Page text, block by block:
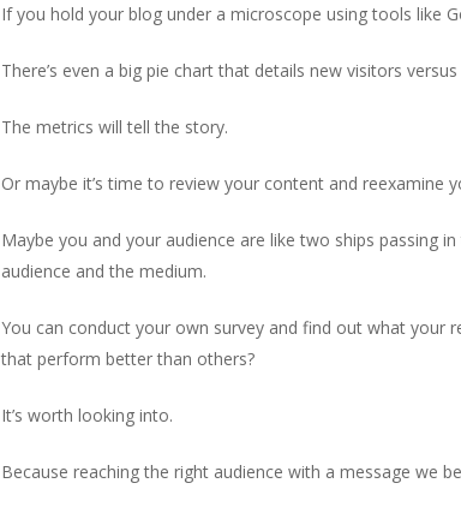
If you hold your blog under a microscope using tools like
There’s even a big pie chart that details new visitors
The metrics will tell the story.
Or maybe it’s time to review your content and reexamine
Maybe you and your audience are like two ships passing
audience and the medium.
You can conduct your own survey and find out what your
that perform better than others?
It’s worth looking into.
Because reaching the right audience with a message we